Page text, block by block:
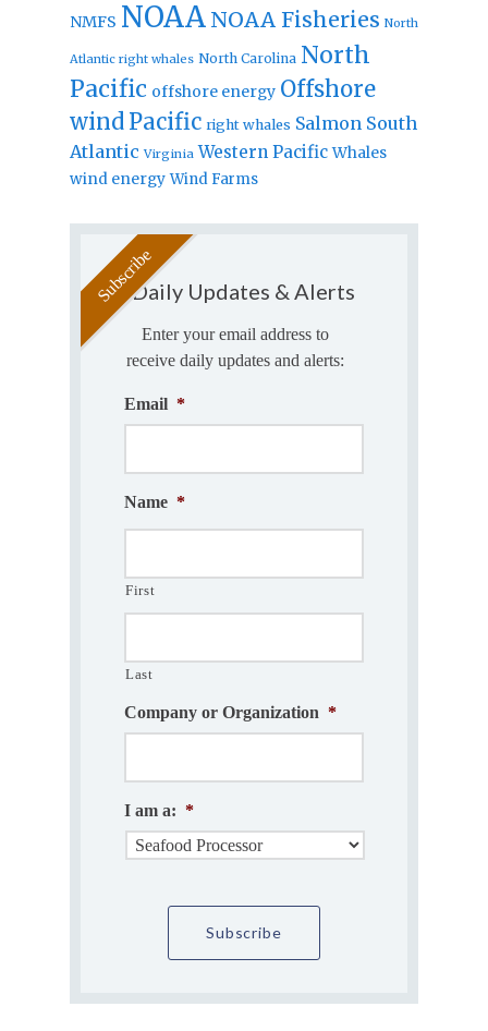
NMFS NOAA NOAA Fisheries North
Atlantic right whales North Carolina North
Pacific offshore energy Offshore
windPacific right whales Salmon South
Atlantic Virginia Western Pacific Whales
wind energy Wind Farms
Daily Updates & Alerts
Enter your email address to
receive daily updates and alerts:
Email *
Name *
First
Last
Company or Organization *
I am a: *